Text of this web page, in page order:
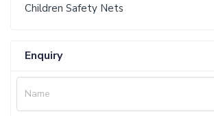
Children Safety Nets
Enquiry
Name